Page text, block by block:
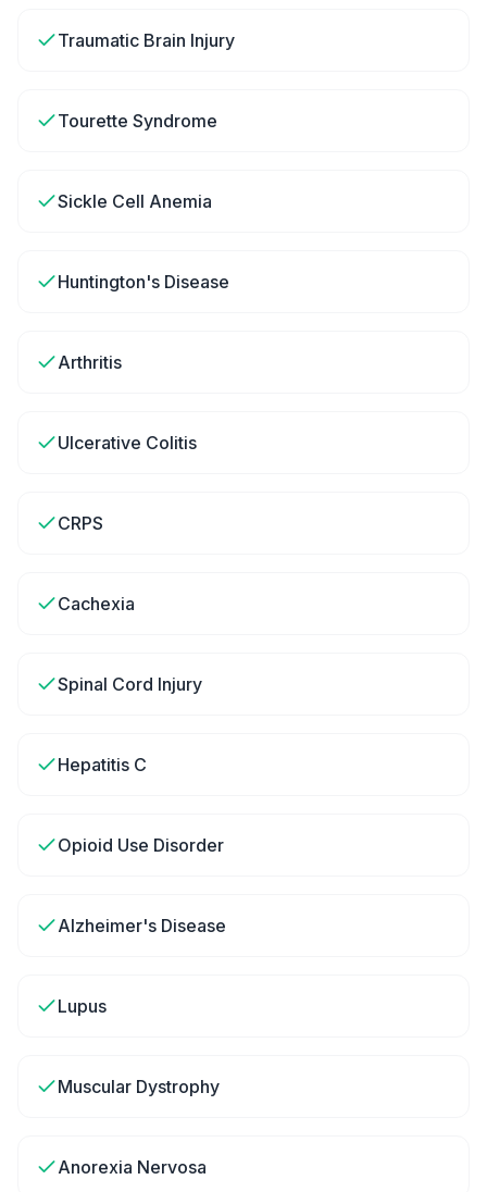
Traumatic Brain Injury
Tourette Syndrome
Sickle Cell Anemia
Huntington's Disease
Arthritis
Ulcerative Colitis
CRPS
Cachexia
Spinal Cord Injury
Hepatitis C
Opioid Use Disorder
Alzheimer's Disease
Lupus
Muscular Dystrophy
Anorexia Nervosa